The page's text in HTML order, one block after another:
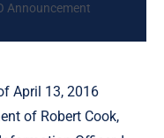
Announcement
April 13, 2016
of Robert Cook,